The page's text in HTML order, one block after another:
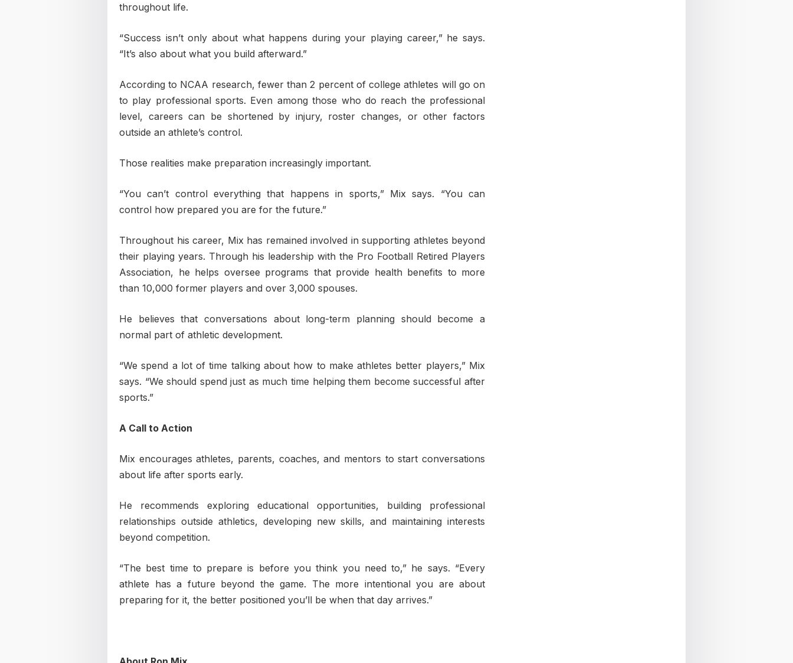
throughout life.
“Success isn’t only about what happens during your playing career,” he says.
“It’s also about what you build afterward.”
According to NCAA research, fewer than 2 percent of college athletes will go on
to play professional sports. Even among those who do reach the professional
level, careers can be shortened by injury, roster changes, or other factors
outside an athlete’s control.
Those realities make preparation increasingly important.
“You can’t control everything that happens in sports,” Mix says. “You can
control how prepared you are for the future.”
Throughout his career, Mix has remained involved in supporting athletes beyond
their playing years. Through his leadership with the Pro Football Retired Players
Association, he helps oversee programs that provide health benefits to more
than 10,000 former players and over 3,000 spouses.
He believes that conversations about long-term planning should become a
normal part of athletic development.
“We spend a lot of time talking about how to make athletes better players,” Mix
says. “We should spend just as much time helping them become successful after
sports.”
A Call to Action
Mix encourages athletes, parents, coaches, and mentors to start conversations
about life after sports early.
He recommends exploring educational opportunities, building professional
relationships outside athletics, developing new skills, and maintaining interests
beyond competition.
“The best time to prepare is before you think you need to,” he says. “Every
athlete has a future beyond the game. The more intentional you are about
preparing for it, the better positioned you’ll be when that day arrives.”